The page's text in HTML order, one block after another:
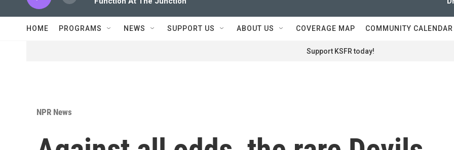
HOME PROGRAMS NEWS SUPPORT US ABOUT US COVERAGE MAP COMMUNITY CALENDAR
Support KSFR today!
NPR News